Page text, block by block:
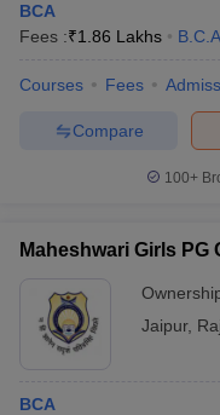
BCA
Fees :₹1.86 Lakhs B.C.A.
Courses Fees
Compare
100+
Maheshwari Girls PG
Jaipur,
BCA